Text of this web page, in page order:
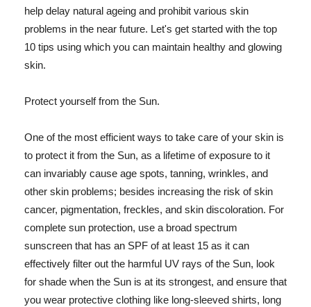
help delay natural ageing and prohibit various skin
problems in the near future. Let's get started with the top
10 tips using which you can maintain healthy and glowing
skin.
Protect yourself from the Sun.
One of the most efficient ways to take care of your skin is
to protect it from the Sun, as a lifetime of exposure to it
can invariably cause age spots, tanning, wrinkles, and
other skin problems; besides increasing the risk of skin
cancer, pigmentation, freckles, and skin discoloration. For
complete sun protection, use a broad spectrum
sunscreen that has an SPF of at least 15 as it can
effectively filter out the harmful UV rays of the Sun, look
for shade when the Sun is at its strongest, and ensure that
you wear protective clothing like long-sleeved shirts, long